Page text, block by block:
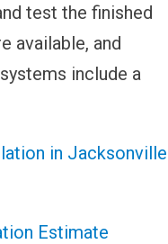
test the finished
available, and
include a
in Jacksonville
Estimate